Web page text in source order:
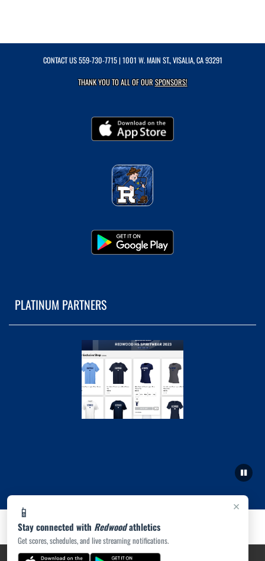
×
📱
Stay connected with Redwoodathletics
Get scores, schedules, and live streaming notifications.
CONTACT US559-730-7715| 1001 W. MAIN ST., VISALIA, CA 93291
THANK YOU TO ALL OF OURSPONSORS!
PLATINUM PARTNERS
PRIVACY POLICY|ACCESSIBILITY© 2026 MASCOT MEDIA, LLC